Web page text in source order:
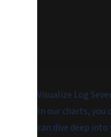
Visualize Log
In our charts, you
can dive deep